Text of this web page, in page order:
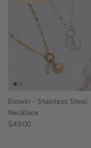
Elowin - Stainless Steel
Necklace
$49.00